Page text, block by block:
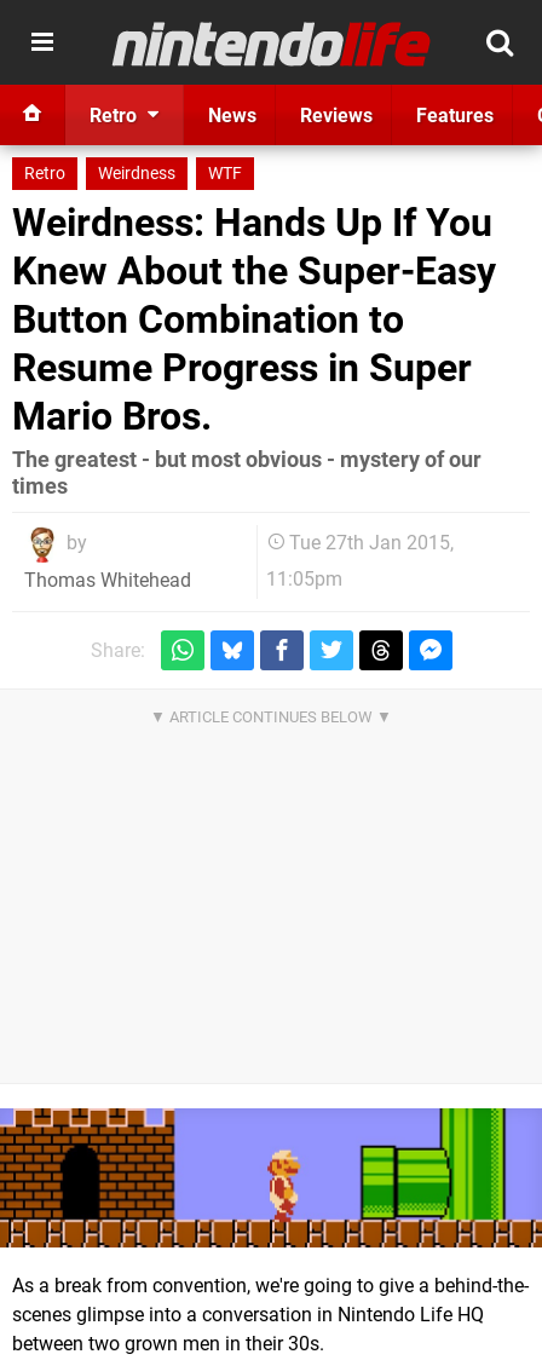
Retro News Reviews Features
Retro Weirdness WTF
Weirdness: Hands Up If You
Knew About the Super-Easy
Button Combination to
Resume Progress in Super
Mario Bros.
The greatest - but most obvious - mystery of our
times
by
Thomas Whitehead
Tue 27th Jan 2015,
11:05pm
Share:
As a break from convention, we're going to give a behind-the-
scenes glimpse into a conversation in Nintendo Life HQ
between two grown men in their 30s.